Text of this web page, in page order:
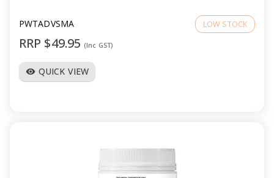
PWTADVSMA LOW STOCK
RRP $49.95 (Inc GST)
visibility QUICK VIEW